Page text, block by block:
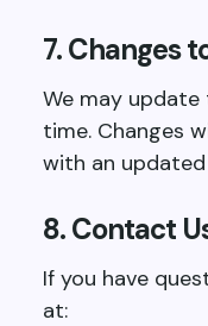
7. Changes
We may
time. Changes
with an updated
8. Contact
If you have
at: